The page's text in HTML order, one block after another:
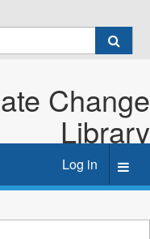
Change
Library
Log in